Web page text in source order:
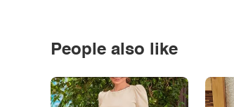
People also like